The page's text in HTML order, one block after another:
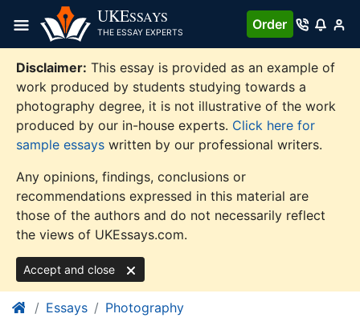
content
UKESSAYS
THE ESSAY EXPERTS
Order
Disclaimer: This essay is provided as an example of
work produced by students studying towards a
photography degree, it is not illustrative of the work
produced by our in-house experts. Click here for
sample essays written by our professional writers.
Any opinions, findings, conclusions or
recommendations expressed in this material are
those of the authors and do not necessarily reflect
the views of UKEssays.com.
Accept and close
Essays Photography